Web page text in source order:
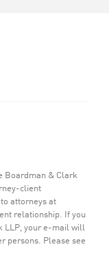
Boardman & Clark
client
attorneys at
relationship. If you
LLP, your e-mail will
persons. Please see